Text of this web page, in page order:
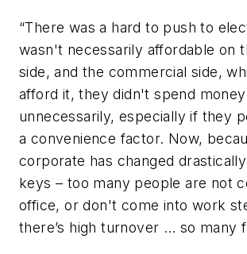
“There was a hard to push to
wasn't necessarily affordable on
side, and the commercial side,
afford it, they didn't spend money
unnecessarily, especially if they
a convenience factor. Now,
corporate has changed
keys – too many people are not
office, or don't come into work
there’s high turnover … so many